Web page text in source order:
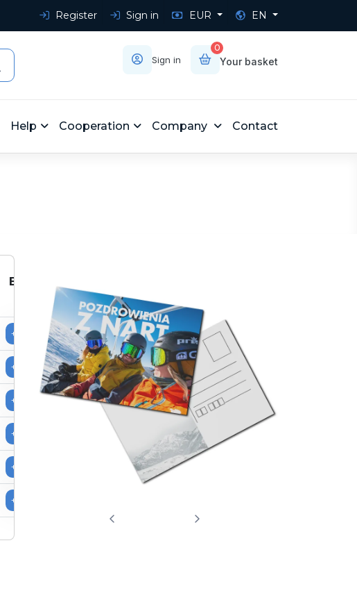
Register Sign in EUR EN
Sign in
0
Your basket
Help Cooperation Company Contact
Buy
+
+
+
+
+
+